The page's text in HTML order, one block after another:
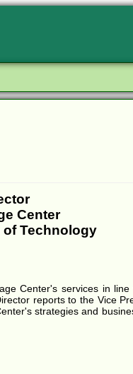
Center
Technology
Center's services in
reports to the Vice
strategies and